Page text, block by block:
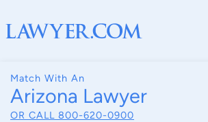
Match With An
Arizona Lawyer
OR CALL 800-620-0900